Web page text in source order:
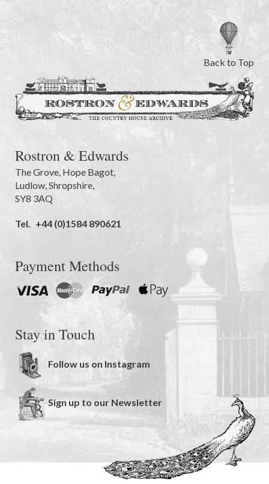
Back to Top
Rostron & Edwards
The Grove, Hope Bagot,
Ludlow,Shropshire,
SY8 3AQ
Tel. +44 (0)1584 890621
Payment Methods
Stay in Touch
Follow us on Instagram
Sign up to our Newsletter